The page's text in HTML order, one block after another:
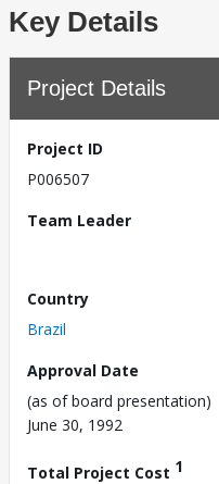
Key Details
Project Details
Project ID
P006507
Team Leader
Country
Brazil
Approval Date
(as of board presentation)
June 30, 1992
Total Project Cost 1